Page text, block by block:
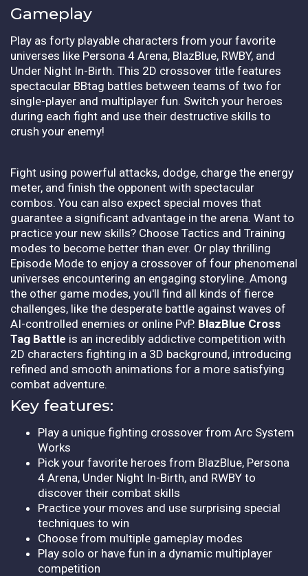
Gameplay
Play as forty playable characters from your favorite
universes like Persona 4 Arena, BlazBlue, RWBY, and
Under Night In-Birth. This 2D crossover title features
spectacular BBtag battles between teams of two for
single-player and multiplayer fun. Switch your heroes
during each fight and use their destructive skills to
crush your enemy!
Fight using powerful attacks, dodge, charge the energy
meter, and finish the opponent with spectacular
combos. You can also expect special moves that
guarantee a significant advantage in the arena. Want to
practice your new skills? Choose Tactics and Training
modes to become better than ever. Or play thrilling
Episode Mode to enjoy a crossover of four phenomenal
universes encountering an engaging storyline. Among
the other game modes, you'll find all kinds of fierce
challenges, like the desperate battle against waves of
AI-controlled enemies or online PvP. BlazBlue Cross
Tag Battle is an incredibly addictive competition with
2D characters fighting in a 3D background, introducing
refined and smooth animations for a more satisfying
combat adventure.
Key features:
Play a unique fighting crossover from Arc System
Works
Pick your favorite heroes from BlazBlue, Persona
4 Arena, Under Night In-Birth, and RWBY to
discover their combat skills
Practice your moves and use surprising special
techniques to win
Choose from multiple gameplay modes
Play solo or have fun in a dynamic multiplayer
competition